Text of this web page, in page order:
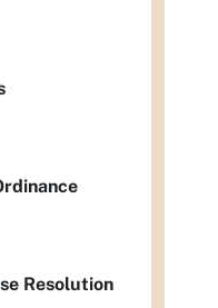
Resolution